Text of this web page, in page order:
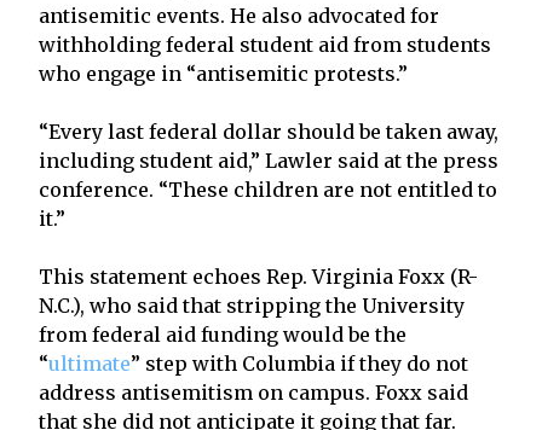
antisemitic events. He also advocated for
withholding federal student aid from students
who engage in “antisemitic protests.”
“Every last federal dollar should be taken away,
including student aid,” Lawler said at the press
conference. “These children are not entitled to
it.”
This statement echoes Rep. Virginia Foxx (R-
N.C.), who said that stripping the University
from federal aid funding would be the
“ultimate” step with Columbia if they do not
address antisemitism on campus. Foxx said
that she did not anticipate it going that far.